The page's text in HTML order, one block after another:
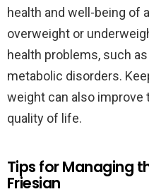
health and well-being of
overweight or
health problems, such
metabolic disorders.
weight can also improve
quality of life.
Tips for Managing
Friesian